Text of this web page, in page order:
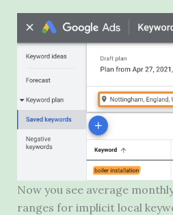
Now you see average
ranges for implicit local